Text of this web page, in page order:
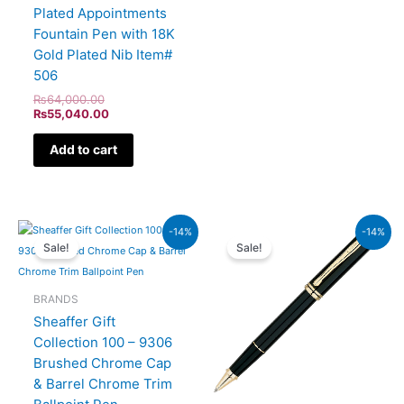
Plated Appointments
Fountain Pen with 18K
Gold Plated Nib Item#
506
₨64,000.00
₨55,040.00
Add to cart
-14%
Sale!
BRANDS
Sheaffer Gift
Collection 100 – 9306
Brushed Chrome Cap
& Barrel Chrome Trim
Original
was:
₨7,900.00.
Current
price
is:
-14%
Sale!
₨60,000.00.
₨51,600.00.